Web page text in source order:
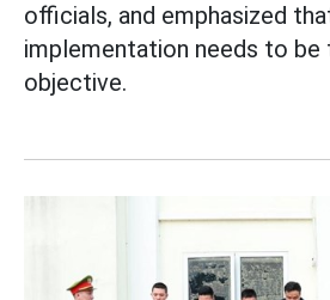
officials, and emphasized
implementation needs to be
objective.